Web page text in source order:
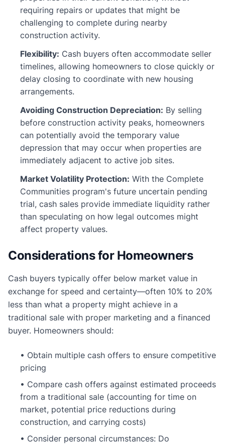
requiring repairs or updates that might be
challenging to complete during nearby
construction activity.
Flexibility: Cash buyers often accommodate seller
timelines, allowing homeowners to close quickly or
delay closing to coordinate with new housing
arrangements.
Avoiding Construction Depreciation: By selling
before construction activity peaks, homeowners
can potentially avoid the temporary value
depression that may occur when properties are
immediately adjacent to active job sites.
Market Volatility Protection: With the Complete
Communities program's future uncertain pending
trial, cash sales provide immediate liquidity rather
than speculating on how legal outcomes might
affect property values.
Considerations for Homeowners
Cash buyers typically offer below market value in
exchange for speed and certainty—often 10% to 20%
less than what a property might achieve in a
traditional sale with proper marketing and a financed
buyer. Homeowners should:
• Obtain multiple cash offers to ensure competitive
pricing
• Compare cash offers against estimated proceeds
from a traditional sale (accounting for time on
market, potential price reductions during
construction, and carrying costs)
• Consider personal circumstances: Do